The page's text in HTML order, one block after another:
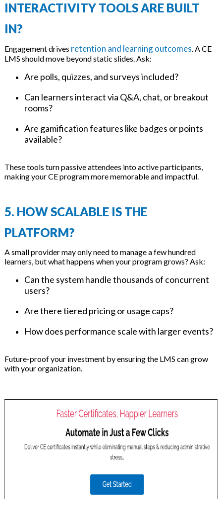
INTERACTIVITY TOOLS ARE BUILT
IN?
Engagement drives retention and learning outcomes. A CE
LMS should move beyond static slides. Ask:
Are polls, quizzes, and surveys included?
Can learners interact via Q&A, chat, or breakout
rooms?
Are gamification features like badges or points
available?
These tools turn passive attendees into active participants,
making your CE program more memorable and impactful.
5. HOW SCALABLE IS THE
PLATFORM?
A small provider may only need to manage a few hundred
learners, but what happens when your program grows? Ask:
Can the system handle thousands of concurrent
users?
Are there tiered pricing or usage caps?
How does performance scale with larger events?
Future-proof your investment by ensuring the LMS can grow
with your organization.